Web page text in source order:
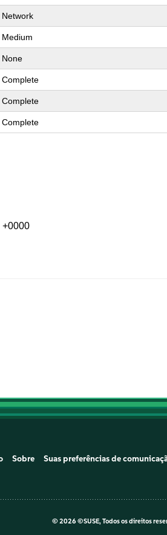
Network
Medium
None
Complete
Complete
Complete
+0000
Sobre Suas preferências de
© 2026 ©SUSE, Todos os direitos